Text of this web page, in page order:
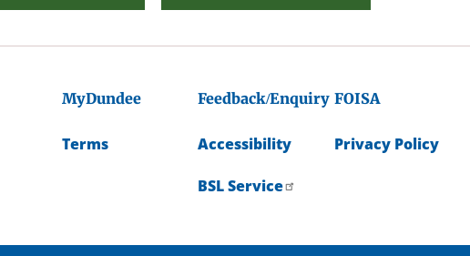
MyDundee Feedback/Enquiry FOISA
Terms Accessibility
BSL Service
Privacy Policy